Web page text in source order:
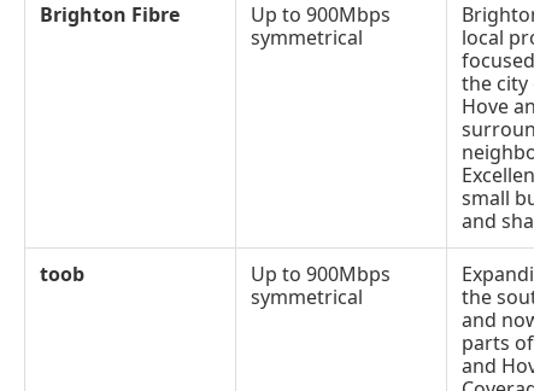
Brighton Fibre
Up to 900Mbps
symmetrical
local
the city
Hove
small
and
toob
Up to 900Mbps
symmetrical
the
and
parts of
and